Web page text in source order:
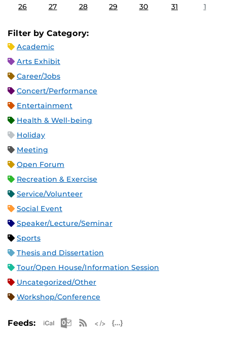
26 27 28 29 30 31 1
Filter by Category:
Academic
Arts Exhibit
Career/Jobs
Concert/Performance
Entertainment
Health & Well-being
Holiday
Meeting
Open Forum
Recreation & Exercise
Service/Volunteer
Social Event
Speaker/Lecture/Seminar
Sports
Thesis and Dissertation
Tour/Open House/Information Session
Uncategorized/Other
Workshop/Conference
Feeds: Apple iCal Feed (ICS)
Microsoft Outlook Feed (ICS)
RSS Feed